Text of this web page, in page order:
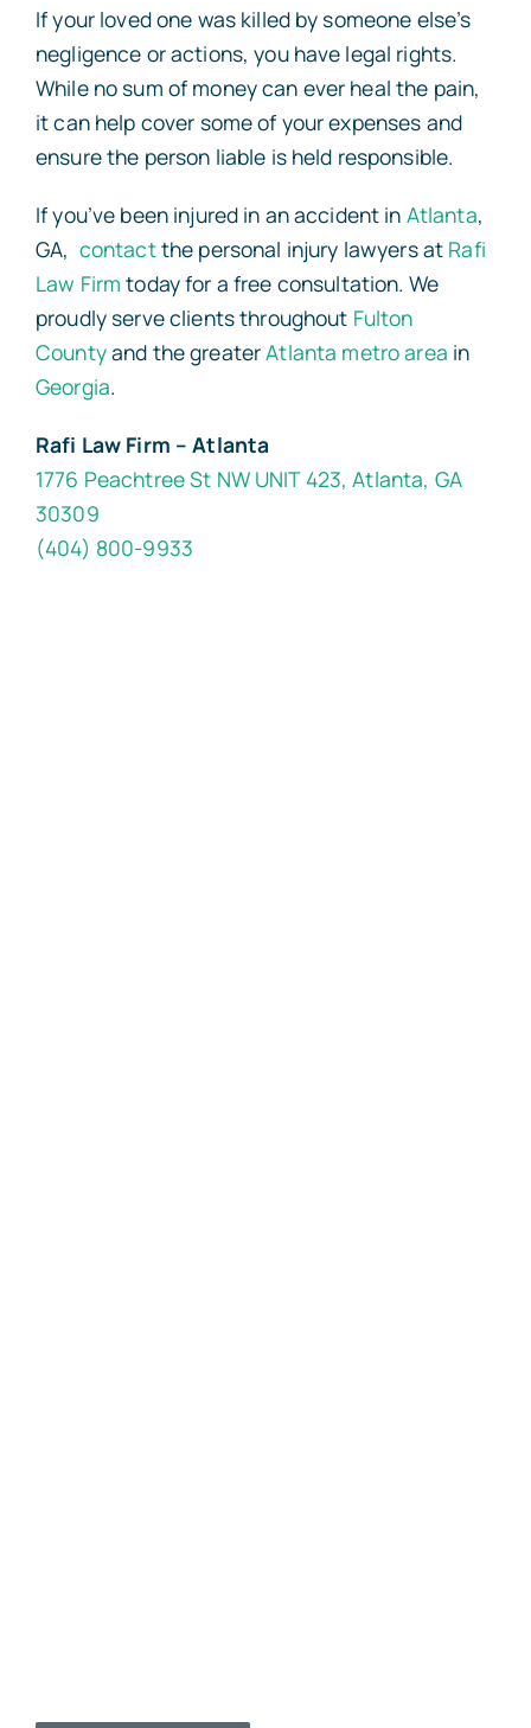
If your loved one was killed by someone else’s
negligence or actions, you have legal rights.
While no sum of money can ever heal the pain,
it can help cover some of your expenses and
ensure the person liable is held responsible.
If you’ve been injured in an accident in Atlanta,
GA, contactthe personal injury lawyers at Rafi
Law Firm today for a free consultation. We
proudly serve clients throughout Fulton
Countyand the greaterAtlanta metro area in
Georgia.
Rafi Law Firm – Atlanta
1776 Peachtree St NW UNIT 423, Atlanta, GA
30309
(404) 800-9933